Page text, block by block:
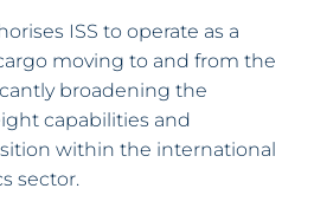
ISS to operate as a
moving to and from the
broadening the
capabilities and
within the international
sector.